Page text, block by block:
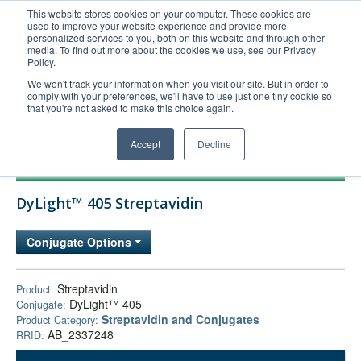
This website stores cookies on your computer. These cookies are
used to improve your website experience and provide more
personalized services to you, both on this website and through other
media. To find out more about the cookies we use, see our Privacy
Policy.
We won't track your information when you visit our site. But in order to
comply with your preferences, we'll have to use just one tiny cookie so
that you're not asked to make this choice again.
Accept Decline
United+States
800-367-5296
Login/Register
Order Upload
Technical Support
FAQs
Company
Bulk Service
DyLight™ 405 Streptavidin
Conjugate Options
Product: Streptavidin
Conjugate: DyLight™ 405
Product Category: Streptavidin and Conjugates
RRID: AB_2337248